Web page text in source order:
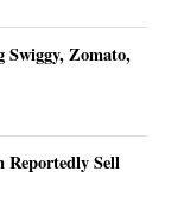
Zomato,
Reportedly Sell